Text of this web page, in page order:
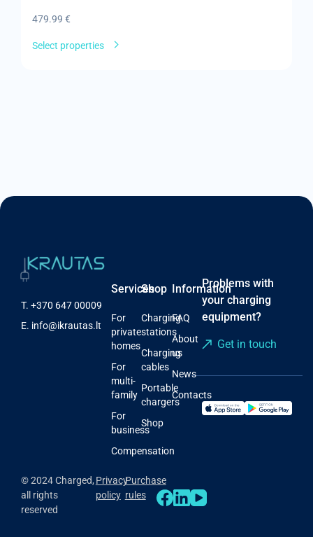
479.99 €
Select properties
T. +370 647 00009
E. info@ikrautas.lt
Services
For
private
homes
For
multi-
family
For
business
Compensation
Shop
Charging
stations
Charging
cables
Portable
chargers
Shop
Information
FAQ
About
us
News
Contacts
Problems with
your charging
equipment?
Get in touch
© 2024 Charged,
all rights
reserved
Privacy
policy
Purchase
rules